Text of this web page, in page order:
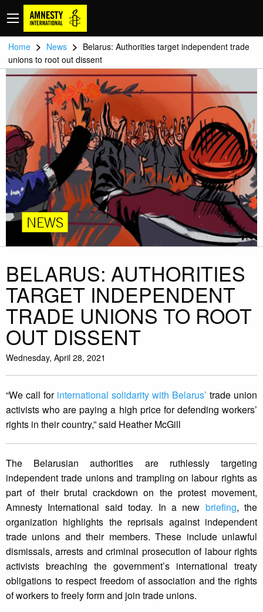
Home > News > Belarus: Authorities target independent trade
unions to root out dissent
NEWS
BELARUS: AUTHORITIES
TARGET INDEPENDENT
TRADE UNIONS TO ROOT
OUT DISSENT
Wednesday, April 28, 2021
“We call for international solidarity with Belarus’ trade union
activists who are paying a high price for defending workers’
rights in their country,” said Heather McGill
The Belarusian authorities are ruthlessly targeting
independent trade unions and trampling on labour rights as
part of their brutal crackdown on the protest movement,
Amnesty International said today. In a new briefing, the
organization highlights the reprisals against independent
trade unions and their members. These include unlawful
dismissals, arrests and criminal prosecution of labour rights
activists breaching the government’s international treaty
obligations to respect freedom of association and the rights
of workers to freely form and join trade unions.